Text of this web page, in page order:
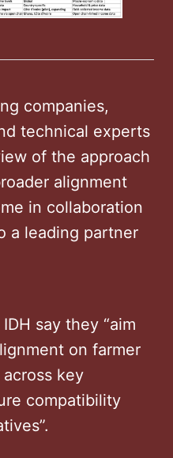
companies,
technical experts
of the approach
alignment
in collaboration
a leading partner
say they “aim
on farmer
key
compatibility